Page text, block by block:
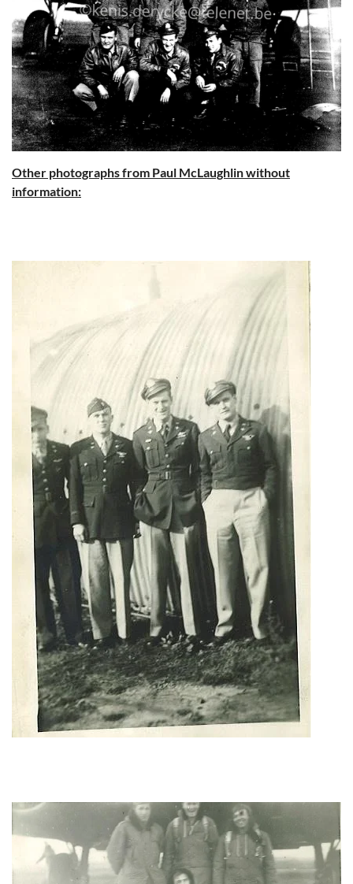
Other photographs from Paul McLaughlin without
information: